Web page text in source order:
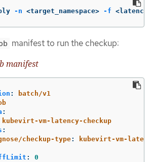
-n <target_namespace> -f
manifest to run the checkup:
manifest
:
batch/v1
:
kubevirt-vm-latency-checkup
:
checkup-type:
kubevirt-vm-
:
0